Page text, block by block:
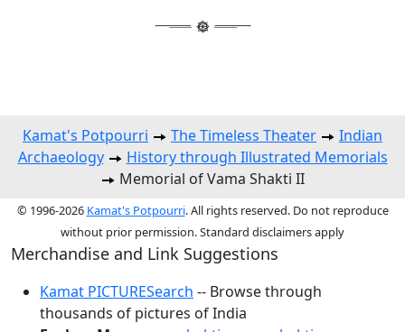
Kamat's Potpourri The Timeless Theater
Indian
Archaeology
History through Illustrated Memorials
Memorial of Vama Shakti II
© 1996-2026 Kamat's Potpourri. All rights reserved. Do not reproduce
without prior permission. Standard disclaimers apply
Merchandise and Link Suggestions
Kamat PICTURESearch -- Browse through
thousands of pictures of India